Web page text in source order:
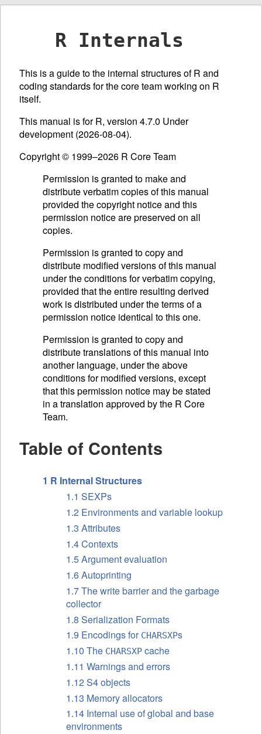
R Internals
This is a guide to the internal structures of R and
coding standards for the core team working on R
itself.
This manual is for R, version 4.7.0 Under
development (2026-08-04).
Copyright © 1999–2026 R Core Team
Permission is granted to make and
distribute verbatim copies of this manual
provided the copyright notice and this
permission notice are preserved on all
copies.
Permission is granted to copy and
distribute modified versions of this manual
under the conditions for verbatim copying,
provided that the entire resulting derived
work is distributed under the terms of a
permission notice identical to this one.
Permission is granted to copy and
distribute translations of this manual into
another language, under the above
conditions for modified versions, except
that this permission notice may be stated
in a translation approved by the R Core
Team.
Table of Contents
1 R Internal Structures
1.1 SEXPs
1.2 Environments and variable lookup
1.3 Attributes
1.4 Contexts
1.5 Argument evaluation
1.6 Autoprinting
1.7 The write barrier and the garbage
collector
1.8 Serialization Formats
1.9 Encodings for CHARSXPs
1.10 The CHARSXP cache
1.11 Warnings and errors
1.12 S4 objects
1.13 Memory allocators
1.14 Internal use of global and base
environments